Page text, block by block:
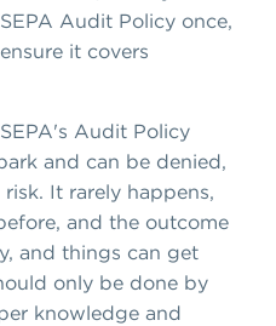
Audit Policy once,
it covers
Audit Policy
and can be denied,
It rarely happens,
and the outcome
and things can get
only be done by
knowledge and